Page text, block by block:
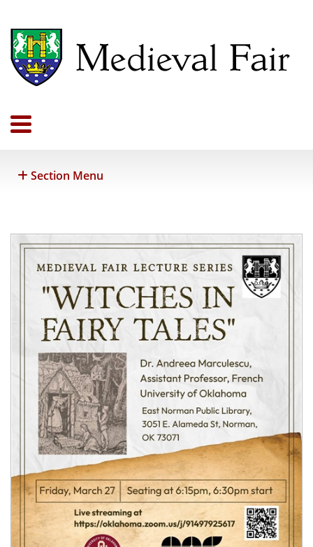
Section Menu